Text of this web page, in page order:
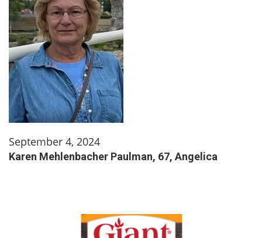
September 4, 2024
Karen Mehlenbacher Paulman, 67, Angelica